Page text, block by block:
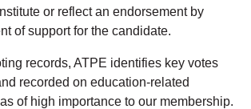
or reflect an endorsement by
of support for the candidate.
records, ATPE identifies key votes
recorded on education-related
of high importance to our membership.